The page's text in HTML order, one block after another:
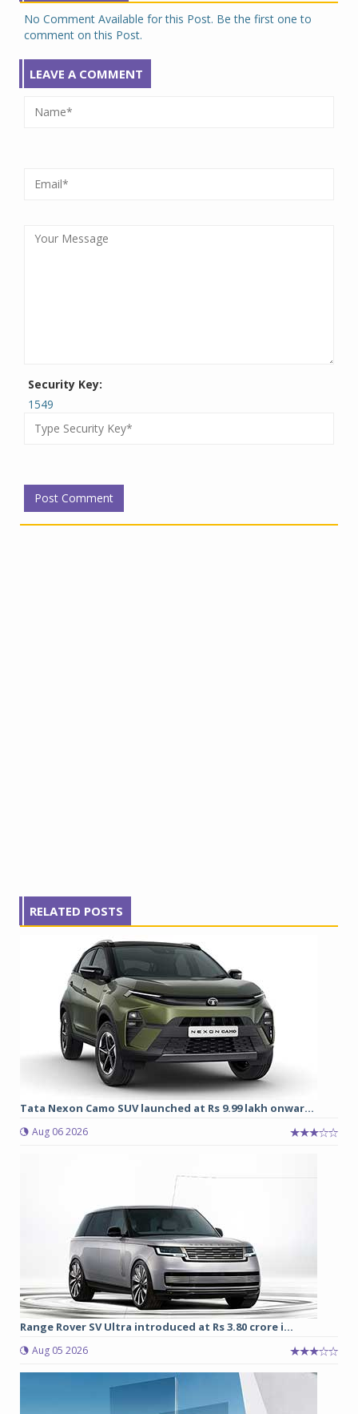
No Comment Available for this Post. Be the first one to
comment on this Post.
LEAVE A COMMENT
Security Key:
1549
RELATED POSTS
Tata Nexon Camo SUV launched at Rs 9.99 lakh onwar...
Aug 06 2026
Range Rover SV Ultra introduced at Rs 3.80 crore i...
Aug 05 2026